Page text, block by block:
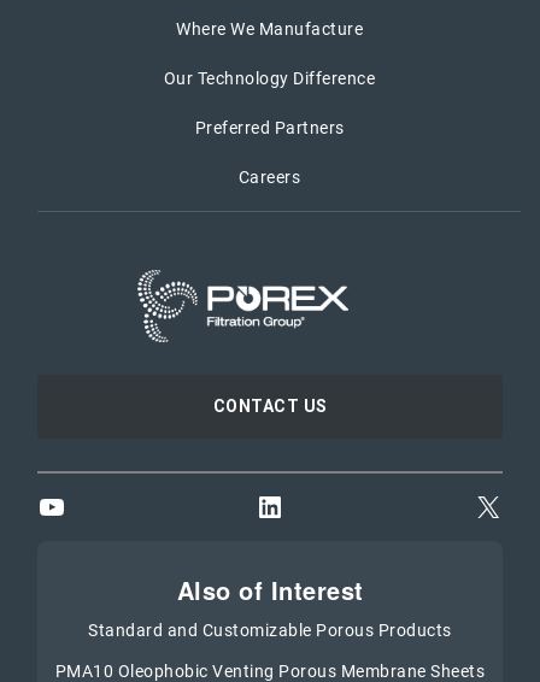
Where We Manufacture
Our Technology Difference
Preferred Partners
Careers
CONTACT US
YouTube LinkedIn X
Also of Interest
Standard and Customizable Porous Products
PMA10 Oleophobic Venting Porous Membrane Sheets